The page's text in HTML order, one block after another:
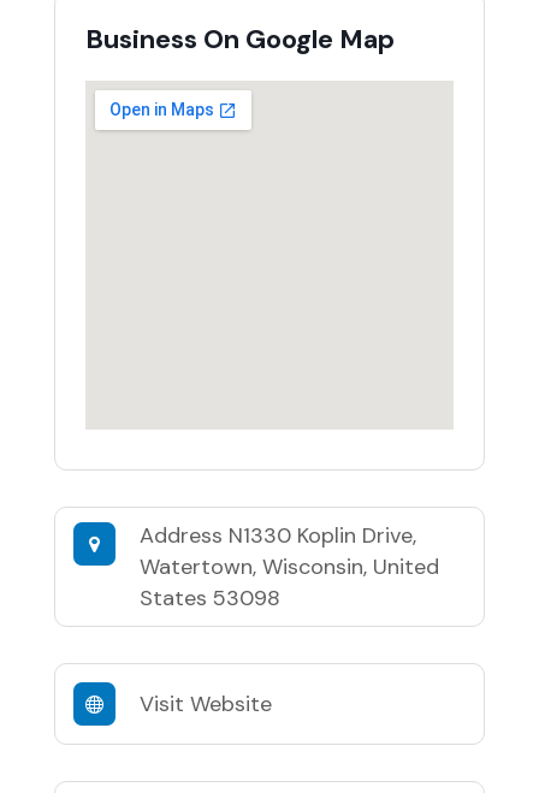
Business On Google Map
Address N1330 Koplin Drive,
Watertown, Wisconsin, United
States 53098
Visit Website